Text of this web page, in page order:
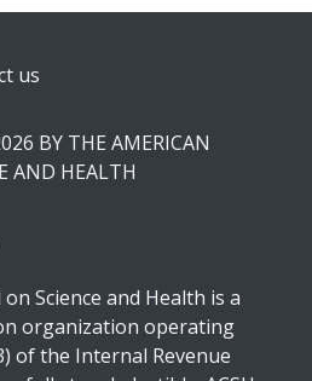
us
BY THE AMERICAN
AND HEALTH
Science and Health is a
organization operating
of the Internal Revenue